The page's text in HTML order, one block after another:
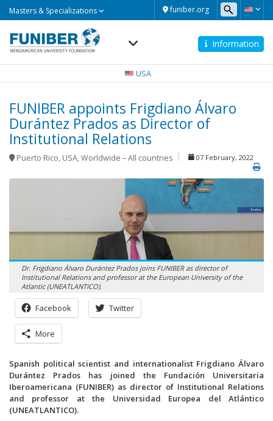
funiber.org
Masters & Specializations
Information
USA
FUNIBER appoints Frigdiano Álvaro
Durántez Prados as Director of
Institutional Relations
Puerto Rico, USA,Worldwide – All countries 07 February, 2022
Dr. Frigdiano Álvaro Durántez Prados joins FUNIBER as director of
Institutional Relations and professor at the European University of the
Atlantic (UNEATLANTICO).
Facebook Twitter
More
Spanish political scientist and internationalist Frigdiano Álvaro
Durántez Prados has joined the Fundación Universitaria
Iberoamericana (FUNIBER) as director of Institutional Relations
and professor at the Universidad Europea del Atlántico
(UNEATLANTICO).